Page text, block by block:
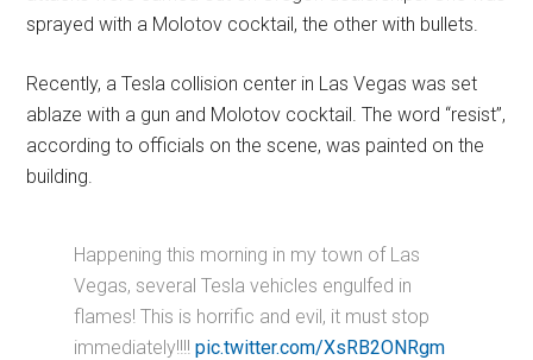
sprayed with a Molotov cocktail, the other with bullets.
Recently, a Tesla collision center in Las Vegas was set
ablaze with a gun and Molotov cocktail. The word “resist”,
according to officials on the scene, was painted on the
building.
Happening this morning in my town of Las
Vegas, several Tesla vehicles engulfed in
flames! This is horrific and evil, it must stop
immediately!!!!pic.twitter.com/XsRB2ONRgm